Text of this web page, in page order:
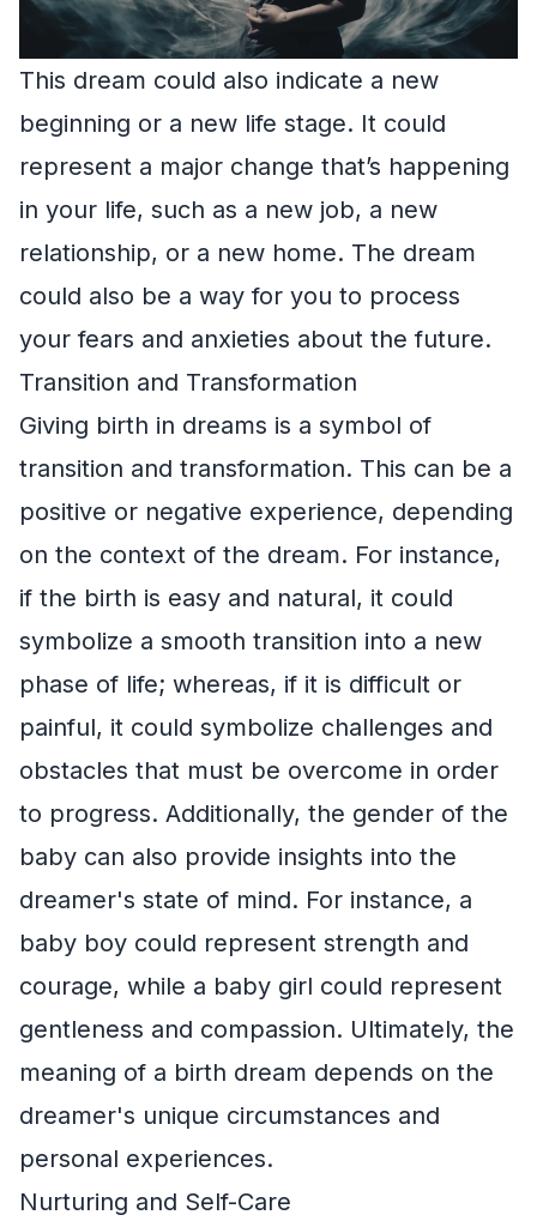
This dream could also indicate a new
beginning or a new life stage. It could
represent a major change that’s happening
in your life, such as a new job, a new
relationship, or a new home. The dream
could also be a way for you to process
your fears and anxieties about the future.
Transition and Transformation
Giving birth in dreams is a symbol of
transition and transformation. This can be a
positive or negative experience, depending
on the context of the dream. For instance,
if the birth is easy and natural, it could
symbolize a smooth transition into a new
phase of life; whereas, if it is difficult or
painful, it could symbolize challenges and
obstacles that must be overcome in order
to progress. Additionally, the gender of the
baby can also provide insights into the
dreamer's state of mind. For instance, a
baby boy could represent strength and
courage, while a baby girl could represent
gentleness and compassion. Ultimately, the
meaning of a birth dream depends on the
dreamer's unique circumstances and
personal experiences.
Nurturing and Self-Care